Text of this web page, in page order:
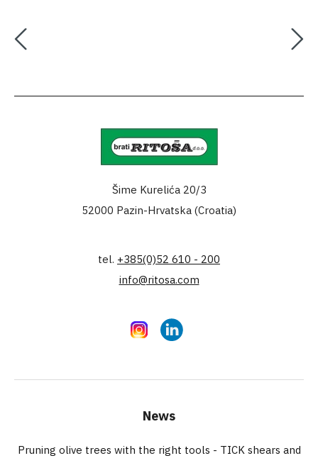
Šime Kurelića 20/3
52000 Pazin-Hrvatska (Croatia)
tel. +385(0)52 610 - 200
info@ritosa.com
InstagramLinkedIn
News
Pruning olive trees with the right tools - TICK shears and